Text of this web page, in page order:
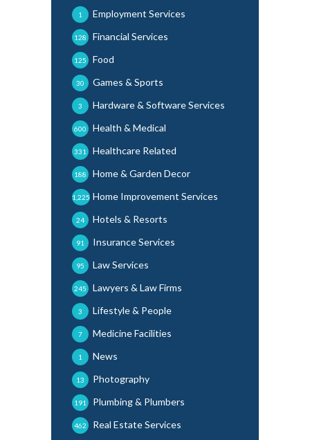
Employment Services
1
Financial Services
128
Food
125
Games & Sports
30
Hardware & Software Services
3
Health & Medical
600
Healthcare Related
331
Home & Garden Decor
188
Home Improvement Services
1,225
Hotels & Resorts
24
Insurance Services
91
Law Services
95
Lawyers & Law Firms
245
Lifestyle & People
3
Medicine Facilities
7
News
1
Photography
13
Plumbing & Plumbers
191
Real Estate Services
462